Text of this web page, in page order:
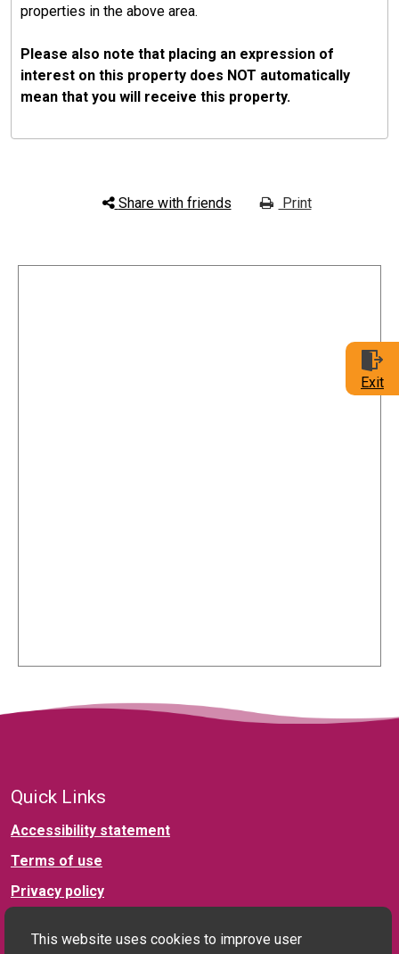
This website uses cookies to improve user
properties in the above area.
Please also note that placing an expression of
interest on this property does NOT automatically
mean that you will receive this property.
Share with friends Print
Quick Links
Accessibility statement
Terms of use
Privacy policy
Connect with us
Exit